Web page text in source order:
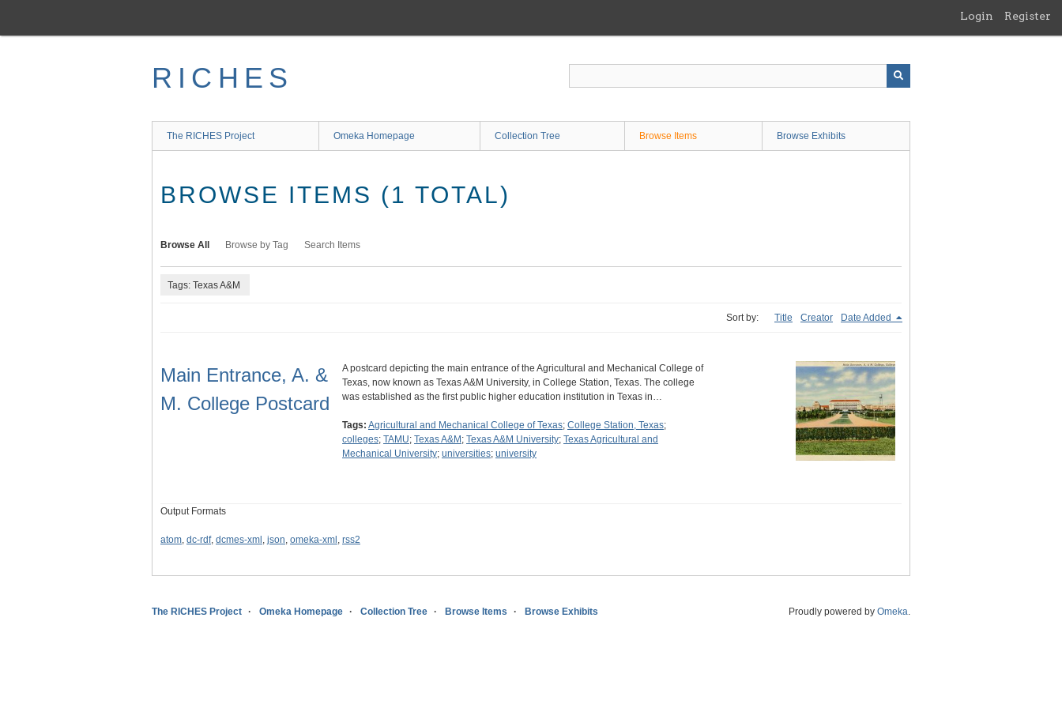
main
Login Register
RICHES
The RICHES Project Omeka Homepage Collection Tree Browse Items Browse Exhibits
BROWSE ITEMS (1 TOTAL)
Browse All Browse by Tag Search Items
Tags: Texas A&M
Sort by: Title Creator Date Added
Main Entrance, A. &
M. College Postcard
A postcard depicting the main entrance of the Agricultural and Mechanical College of
Texas, now known as Texas A&M University, in College Station, Texas. The college
was established as the first public higher education institution in Texas in…
Tags: Agricultural and Mechanical College of Texas; College Station, Texas;
colleges; TAMU; Texas A&M ; Texas A&M University; Texas Agricultural and
Mechanical University; universities; university
Output Formats
atom, dc-rdf, dcmes-xml , json, omeka-xml , rss2
The RICHES Project Omeka Homepage Collection Tree Browse Items Browse Exhibits Proudly powered by Omeka.